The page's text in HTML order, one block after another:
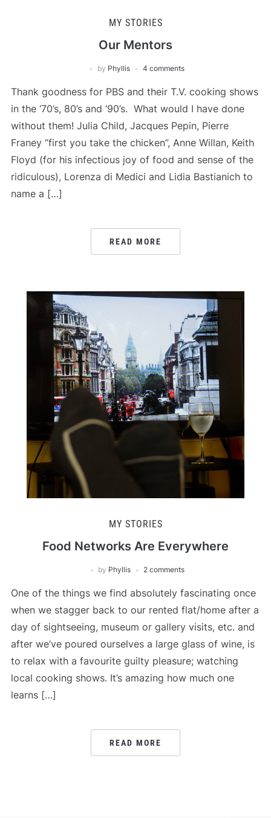
MY STORIES
Our Mentors
by Phyllis 4 comments
Thank goodness for PBS and their T.V. cooking shows
in the ‘70’s, 80’s and ‘90’s. What would I have done
without them! Julia Child, Jacques Pepin, Pierre
Franey “first you take the chicken”, Anne Willan, Keith
Floyd (for his infectious joy of food and sense of the
ridiculous), Lorenza di Medici and Lidia Bastianich to
name a […]
READ MORE
MY STORIES
Food Networks Are Everywhere
by Phyllis 2 comments
One of the things we find absolutely fascinating once
when we stagger back to our rented flat/home after a
day of sightseeing, museum or gallery visits, etc. and
after we’ve poured ourselves a large glass of wine, is
to relax with a favourite guilty pleasure; watching
local cooking shows. It’s amazing how much one
learns […]
READ MORE